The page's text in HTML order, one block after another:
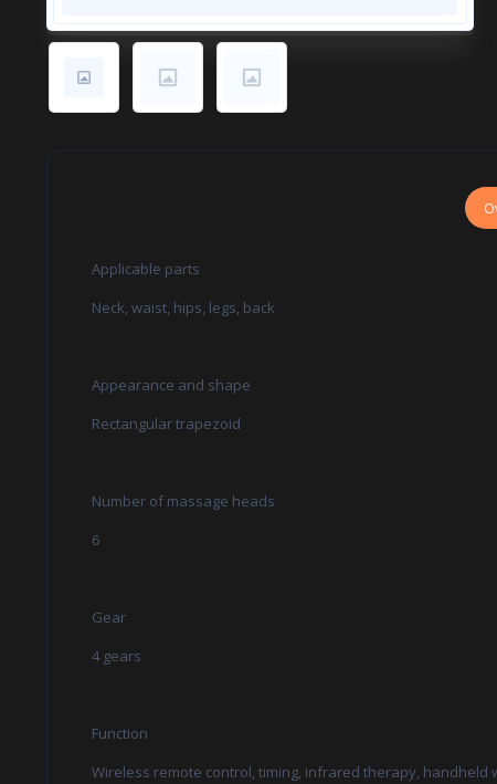
Applicable parts
Neck, waist, hips, legs, back
Appearance and shape
Rectangular trapezoid
Number of massage heads
6
Gear
4 gears
Function
Wireless remote control, timing, infrared therapy, handheld